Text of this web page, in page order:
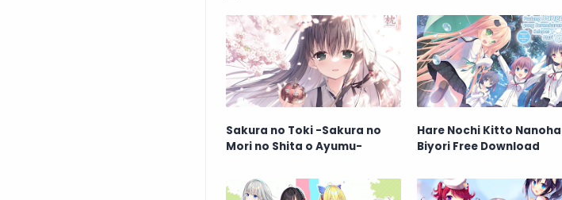
Sakura no Toki -Sakura no
Mori no Shita o Ayumu-
Hare Nochi Kitto
Biyori Free Download